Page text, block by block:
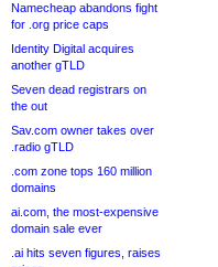
Namecheap abandons fight
for .org price caps
Identity Digital acquires
another gTLD
Seven dead registrars on
the out
Sav.com owner takes over
.radio gTLD
.com zone tops 160 million
domains
ai.com, the most-expensive
domain sale ever
.ai hits seven figures, raises